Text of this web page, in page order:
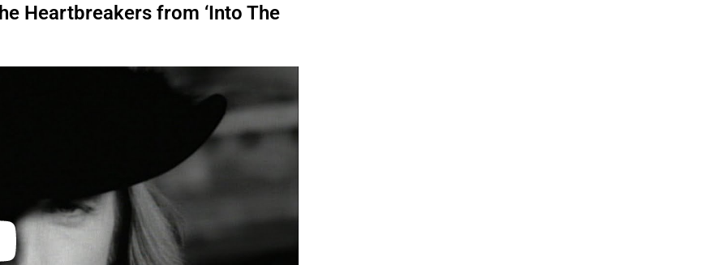
Heartbreakers from ‘Into The